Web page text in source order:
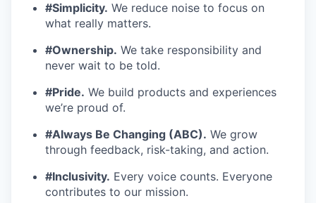
#Simplicity. We reduce noise to focus on
what really matters.
#Ownership. We take responsibility and
never wait to be told.
#Pride. We build products and experiences
we’re proud of.
#Always Be Changing (ABC). We grow
through feedback, risk-taking, and action.
#Inclusivity. Every voice counts. Everyone
contributes to our mission.